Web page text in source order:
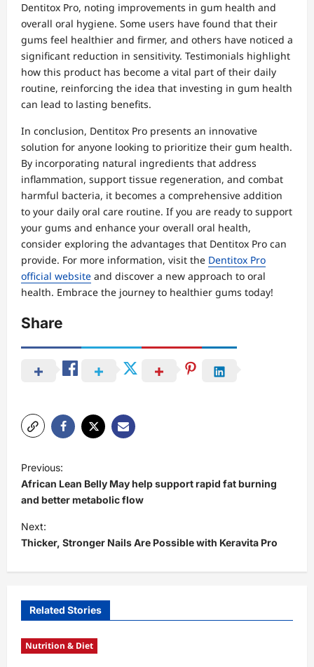
Dentitox Pro, noting improvements in gum health and
overall oral hygiene. Some users have found that their
gums feel healthier and firmer, and others have noticed a
significant reduction in sensitivity. Testimonials highlight
how this product has become a vital part of their daily
routine, reinforcing the idea that investing in gum health
can lead to lasting benefits.
In conclusion, Dentitox Pro presents an innovative
solution for anyone looking to prioritize their gum health.
By incorporating natural ingredients that address
inflammation, support tissue regeneration, and combat
harmful bacteria, it becomes a comprehensive addition
to your daily oral care routine. If you are ready to support
your gums and enhance your overall oral health,
consider exploring the advantages that Dentitox Pro can
provide. For more information, visit the Dentitox Pro
official website and discover a new approach to oral
health. Embrace the journey to healthier gums today!
Share
P
o
s
t
n
a
a
Previous:
African Lean Belly May help support rapid fat burning
and better metabolic flow
Next:
Thicker, Stronger Nails Are Possible with Keravita Pro
Related Stories
Nutrition & Diet